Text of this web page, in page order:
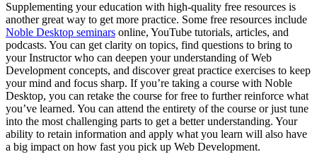
Supplementing your education with high-quality free resources is
another great way to get more practice. Some free resources include
Noble Desktop seminars online, YouTube tutorials, articles, and
podcasts. You can get clarity on topics, find questions to bring to
your Instructor who can deepen your understanding of Web
Development concepts, and discover great practice exercises to keep
your mind and focus sharp. If you’re taking a course with Noble
Desktop, you can retake the course for free to further reinforce what
you’ve learned. You can attend the entirety of the course or just tune
into the most challenging parts to get a better understanding. Your
ability to retain information and apply what you learn will also have
a big impact on how fast you pick up Web Development.